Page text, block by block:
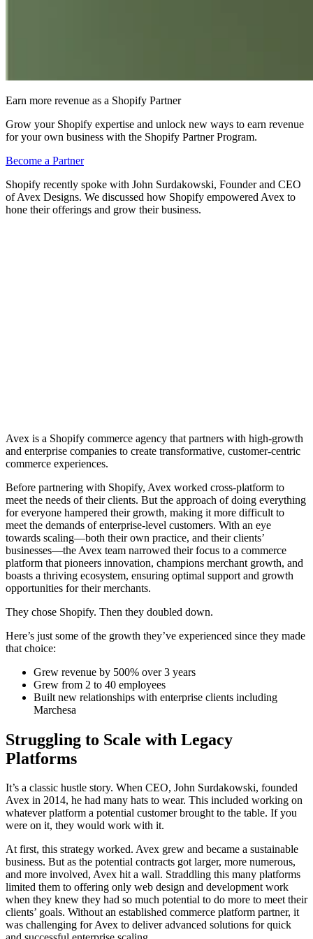
Earn more revenue as a Shopify Partner
Grow your Shopify expertise and unlock new ways to earn revenue
for your own business with the Shopify Partner Program.
Become a Partner
Shopify recently spoke with John Surdakowski, Founder and CEO
of Avex Designs. We discussed how Shopify empowered Avex to
hone their offerings and grow their business.
Avex is a Shopify commerce agency that partners with high-growth
and enterprise companies to create transformative, customer-centric
commerce experiences.
Before partnering with Shopify, Avex worked cross-platform to
meet the needs of their clients. But the approach of doing everything
for everyone hampered their growth, making it more difficult to
meet the demands of enterprise-level customers. With an eye
towards scaling—both their own practice, and their clients’
businesses—the Avex team narrowed their focus to a commerce
platform that pioneers innovation, champions merchant growth, and
boasts a thriving ecosystem, ensuring optimal support and growth
opportunities for their merchants.
They chose Shopify. Then they doubled down.
Here’s just some of the growth they’ve experienced since they made
that choice:
Grew revenue by 500% over 3 years
Grew from 2 to 40 employees
Built new relationships with enterprise clients including
Marchesa
Struggling to Scale with Legacy
Platforms
It’s a classic hustle story. When CEO, John Surdakowski, founded
Avex in 2014, he had many hats to wear. This included working on
whatever platform a potential customer brought to the table. If you
were on it, they would work with it.
At first, this strategy worked. Avex grew and became a sustainable
business. But as the potential contracts got larger, more numerous,
and more involved, Avex hit a wall. Straddling this many platforms
limited them to offering only web design and development work
when they knew they had so much potential to do more to meet their
clients’ goals. Without an established commerce platform partner, it
was challenging for Avex to deliver advanced solutions for quick